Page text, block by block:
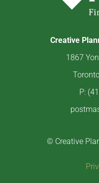
Creative
1867
P:
© Creative